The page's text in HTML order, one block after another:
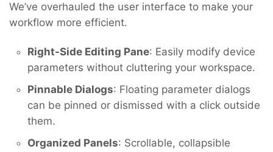
We’ve overhauled the user interface to make your
workflow more efficient.
Right-Side Editing Pane: Easily modify device
parameters without cluttering your workspace.
Pinnable Dialogs: Floating parameter dialogs
can be pinned or dismissed with a click outside
them.
Organized Panels: Scrollable, collapsible